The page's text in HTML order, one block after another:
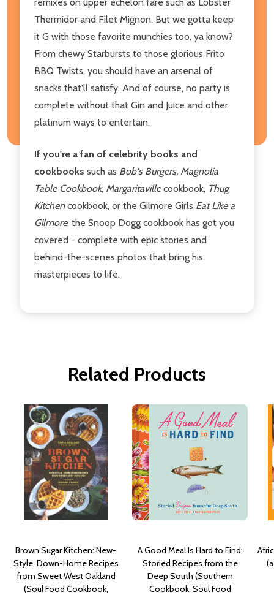
Thermidor and Filet Mignon. But we gotta keep
it G with those favorite munchies too, ya know?
From chewy Starbursts to those glorious Frito
BBQ Twists, you should have an arsenal of
snacks that'll satisfy. And of course, no party is
complete without that Gin and Juice and other
platinum ways to entertain.
If you're a fan of celebrity books and
cookbooks such as Bob's Burgers, Magnolia
Table Cookbook, Margaritavillecookbook, Thug
Kitchencookbook, or the Gilmore Girls Eat Like a
Gilmore; the Snoop Dogg cookbook has got you
covered - complete with epic stories and
behind-the-scenes photos that bring his
masterpieces to life.
Related Products
Brown Sugar Kitchen: New-
Style, Down-Home Recipes
from Sweet West Oakland
(Soul Food Cookbook,
A Good Meal Is Hard to Find:
Storied Recipes from the
Deep South (Southern
Cookbook, Soul Food